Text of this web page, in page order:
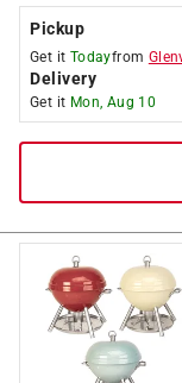
Pickup
Get it Todayfrom
Delivery
Get it Mon, Aug 10